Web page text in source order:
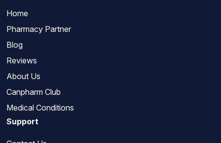
Home
Pharmacy Partner
Blog
Reviews
About Us
Canpharm Club
Medical Conditions
Support